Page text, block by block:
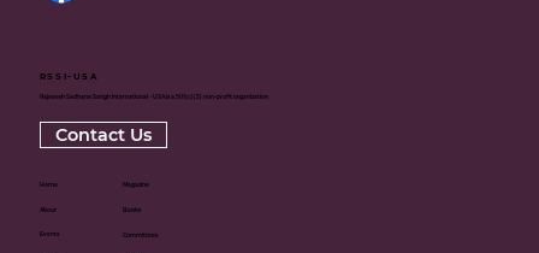
RSSI-USA
Rajneesh Sadhana Sangh International - USA is a 501(c)(3) non-profit organization
Contact Us
Magazine
Books
Committees
Home
About
Events